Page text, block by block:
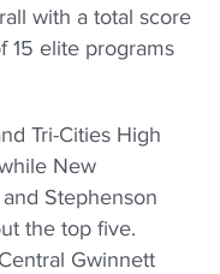
with a total score
15 elite programs
Tri-Cities High
New
Stephenson
the top five.
Gwinnett